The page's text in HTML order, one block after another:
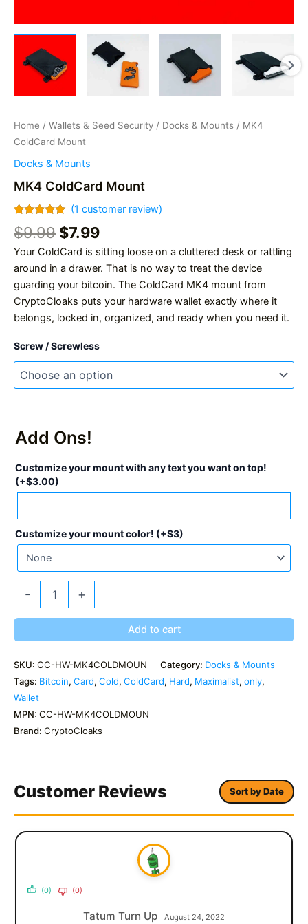
Home / Wallets & Seed Security / Docks & Mounts / MK4
ColdCard Mount
Docks & Mounts
MK4 ColdCard Mount
Rated
out of 5
1
customer
(1 customer review)
$9.99 Original
price
was:
$9.99.
$7.99Current
price
is:
$7.99.
Your ColdCard is sitting loose on a cluttered desk or rattling
around in a drawer. That is no way to treat the device
guarding your bitcoin. The ColdCard MK4 mount from
CryptoCloaks puts your hardware wallet exactly where it
belongs, locked in, organized, and ready when you need it.
Screw / Screwless
Add Ons!
Customize your mount with any text you want on top!
(+$3.00)
Customize your mount color! (+$3)
-
ColdCard
+
Add to cart
SKU: CC-HW-MK4COLDMOUN Category: Docks & Mounts
Tags: Bitcoin, Card, Cold, ColdCard, Hard, Maximalist, only,
Wallet
MPN: CC-HW-MK4COLDMOUN
Brand: CryptoCloaks
Customer Reviews Sort by Date
Tatum Turn Up August 24, 2022
(0) (0)